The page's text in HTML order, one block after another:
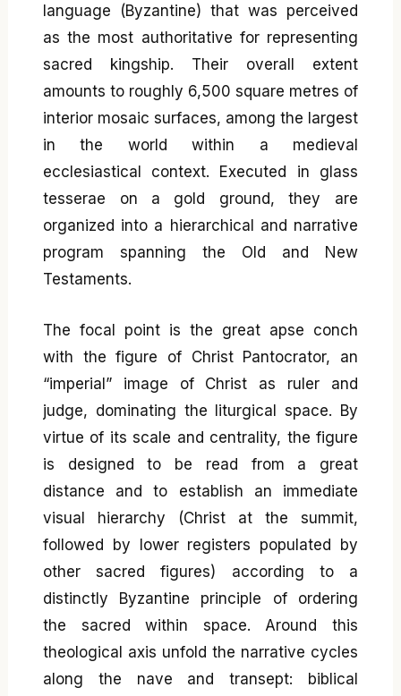
language (Byzantine) that was perceived
as the most authoritative for representing
sacred kingship. Their overall extent
amounts to roughly 6,500 square metres of
interior mosaic surfaces, among the largest
in the world within a medieval
ecclesiastical context. Executed in glass
tesserae on a gold ground, they are
organized into a hierarchical and narrative
program spanning the Old and New
Testaments.
The focal point is the great apse conch
with the figure of Christ Pantocrator, an
“imperial” image of Christ as ruler and
judge, dominating the liturgical space. By
virtue of its scale and centrality, the figure
is designed to be read from a great
distance and to establish an immediate
visual hierarchy (Christ at the summit,
followed by lower registers populated by
other sacred figures) according to a
distinctly Byzantine principle of ordering
the sacred within space. Around this
theological axis unfold the narrative cycles
along the nave and transept: biblical